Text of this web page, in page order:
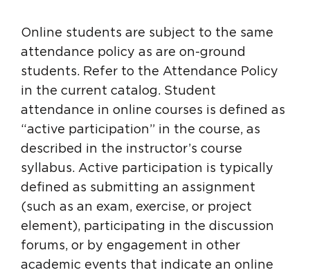
Online students are subject to the same
attendance policy as are on-ground
students. Refer to the Attendance Policy
in the current catalog. Student
attendance in online courses is defined as
“active participation” in the course, as
described in the instructor’s course
syllabus. Active participation is typically
defined as submitting an assignment
(such as an exam, exercise, or project
element), participating in the discussion
forums, or by engagement in other
academic events that indicate an online